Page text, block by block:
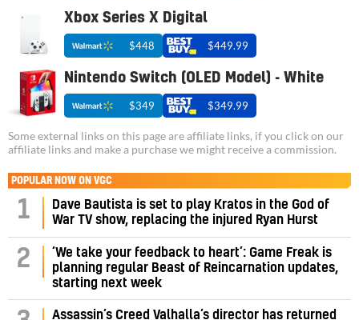
Xbox Series X Digital
$448 $449.99
Nintendo Switch (OLED Model) - White
$349 $349.99
Some external links on this page are affiliate links, if you click on our
affiliate links and make a purchase we might receive a commission.
POPULAR NOW ON VGC
1
Dave Bautista is set to play Kratos in the God of
War TV show, replacing the injured Ryan Hurst
2
‘We take your feedback to heart’: Game Freak is
planning regular Beast of Reincarnation updates,
starting next week
Assassin’s Creed Valhalla’s director has returned